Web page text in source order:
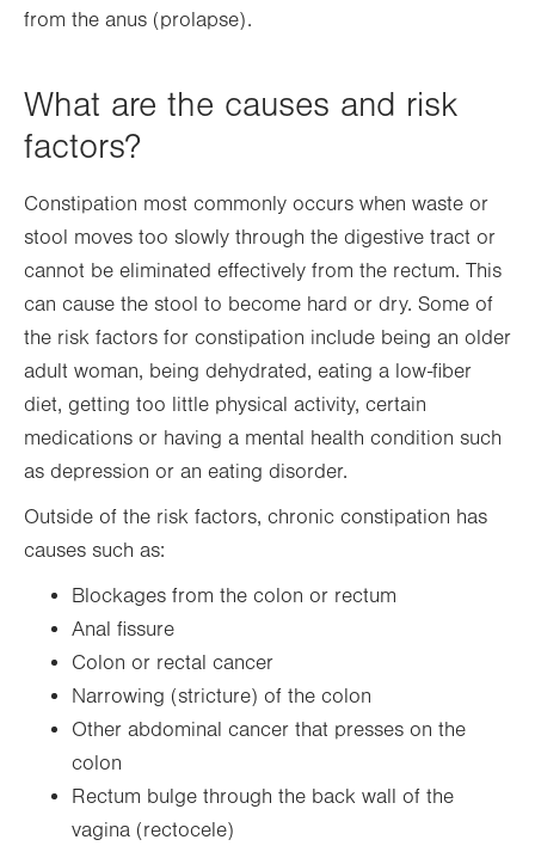
from the anus (prolapse).
What are the causes and risk
factors?
Constipation most commonly occurs when waste or
stool moves too slowly through the digestive tract or
cannot be eliminated effectively from the rectum. This
can cause the stool to become hard or dry. Some of
the risk factors for constipation include being an older
adult woman, being dehydrated, eating a low-fiber
diet, getting too little physical activity, certain
medications or having a mental health condition such
as depression or an eating disorder.
Outside of the risk factors, chronic constipation has
causes such as:
Blockages from the colon or rectum
Anal fissure
Colon or rectal cancer
Narrowing (stricture) of the colon
Other abdominal cancer that presses on the
colon
Rectum bulge through the back wall of the
vagina (rectocele)